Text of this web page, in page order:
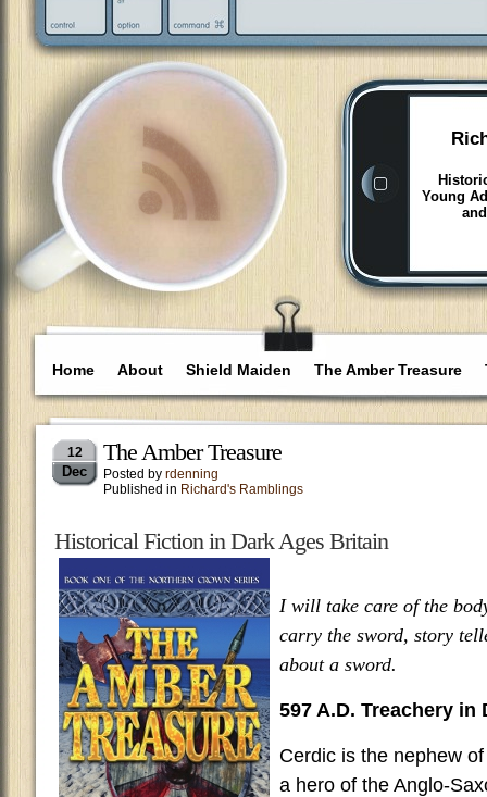
Young
Home About Shield Maiden The Amber Treasure
12
Dec
The Amber Treasure
Posted by rdenning
Published in Richard's Ramblings
Historical Fiction in Dark Ages Britain
I will take care of the
carry the sword, story
about a sword.
597 A.D. Treachery
Cerdic is the nephew
a hero of the Anglo-